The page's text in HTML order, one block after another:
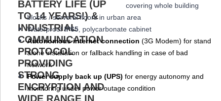
covering whole building
blocks / serveral floors in urban area
WaterproofIP65 , polycarbonate cabinet
Autonomous internet connection (3G Modem) for stand
alone installation or fallback handling in case of bad
network
Power supply back up (UPS) for energy autonomy and
monitoring under power outage condition